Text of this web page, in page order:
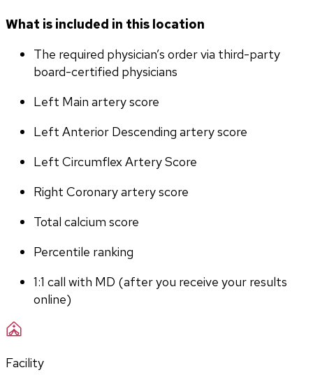
What is included in this location
The required physician’s order via third-party
board-certified physicians
Left Main artery score
Left Anterior Descending artery score
Left Circumflex Artery Score
Right Coronary artery score
Total calcium score
Percentile ranking
1:1 call with MD (after you receive your results
online)
Facility